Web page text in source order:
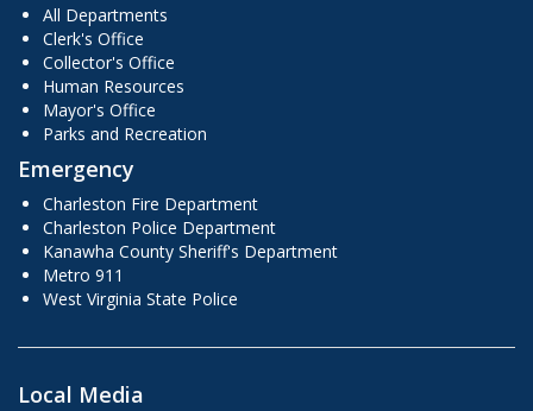
All Departments
Clerk's Office
Collector's Office
Human Resources
Mayor's Office
Parks and Recreation
Emergency
Charleston Fire Department
Charleston Police Department
Kanawha County Sheriff's Department
Metro 911
West Virginia State Police
Local Media